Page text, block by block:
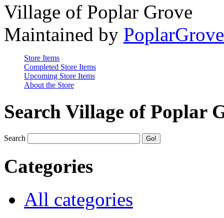
Village of Poplar Grove
Maintained by
Store Items
Completed Store Items
Upcoming Store Items
About the Store
Search Village of Poplar
Search
Categories
All categories